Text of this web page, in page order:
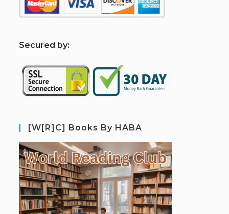
Secured by:
[W[R]C] Books By HABA